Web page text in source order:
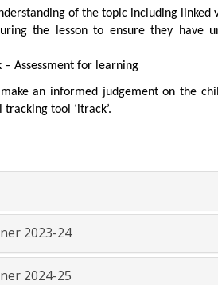
of the topic including
the lesson to ensure they have
Assessment for learning
an informed judgement on the
tool ‘itrack’.
2023-24
2024-25